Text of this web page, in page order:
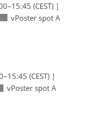
–15:45 (CEST)|
vPoster spot A
–15:45 (CEST)|
vPoster spot A